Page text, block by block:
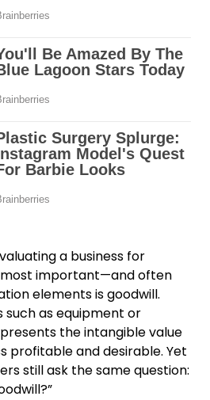
a business for
important—and often
elements is goodwill.
such as equipment or
the intangible value
profitable and desirable. Yet
still ask the same question: